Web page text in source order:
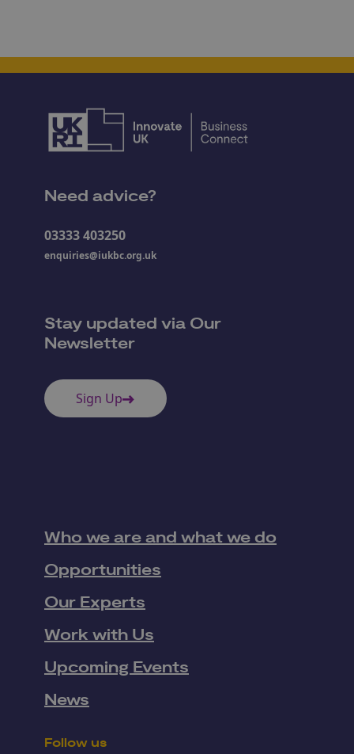
Need advice?
03333 403250
enquiries@iukbc.org.uk
Stay updated via Our
Newsletter
Sign Up
Who we are and what we do
Opportunities
Our Experts
Work with Us
Upcoming Events
News
Follow us